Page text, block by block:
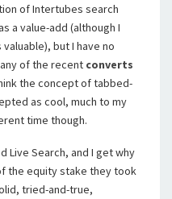
of Intertubes search
a value-add (although I
but I have no
of the recent converts
the concept of tabbed-
as cool, much to my
time though.
Live Search, and I get why
the equity stake they took
tried-and-true,